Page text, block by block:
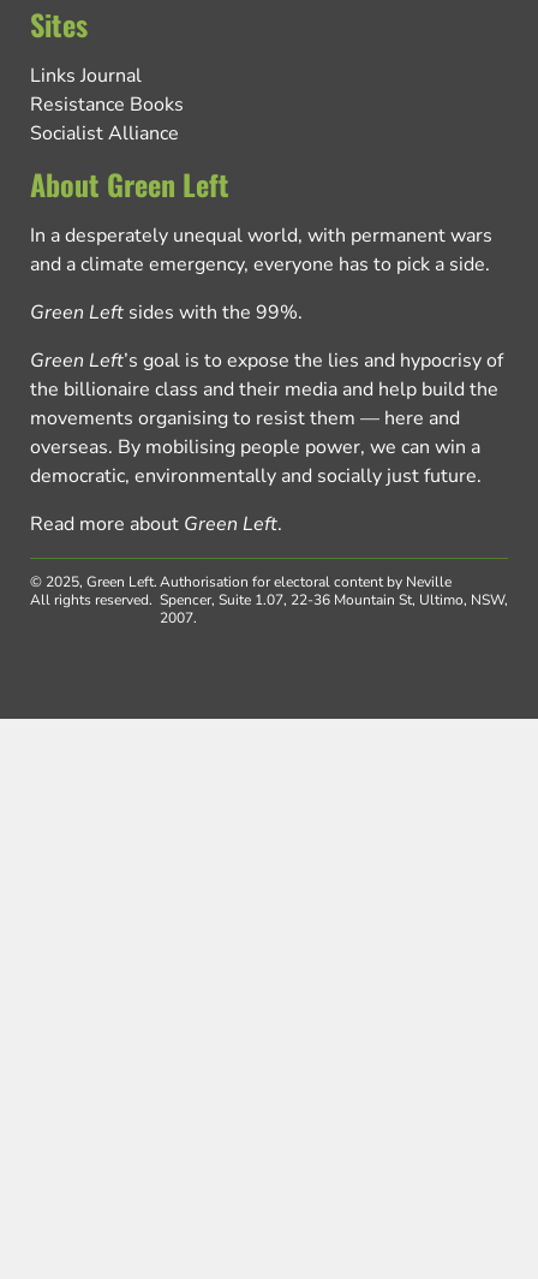
Sites
Links Journal
Resistance Books
Socialist Alliance
About Green Left
In a desperately unequal world, with permanent wars
and a climate emergency, everyone has to pick a side.
Green Left sides with the 99%.
Green Left’s goal is to expose the lies and hypocrisy of
the billionaire class and their media and help build the
movements organising to resist them — here and
overseas. By mobilising people power, we can win a
democratic, environmentally and socially just future.
Read more about Green Left.
© 2025, Green Left.
All rights reserved.
Authorisation for electoral content by Neville
Spencer, Suite 1.07, 22-36 Mountain St, Ultimo, NSW,
2007.